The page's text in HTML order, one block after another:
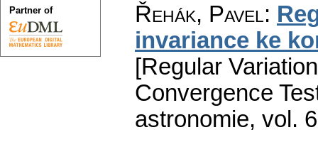
Řehák, Pavel:
invariance ke
[Regular
Convergence
astronomie, vol.
Partner of